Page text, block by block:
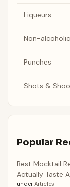
Liqueurs
Non-alcoholic
Punches
Shots &
Popular
Best Mocktail
Actually Taste
under Articles